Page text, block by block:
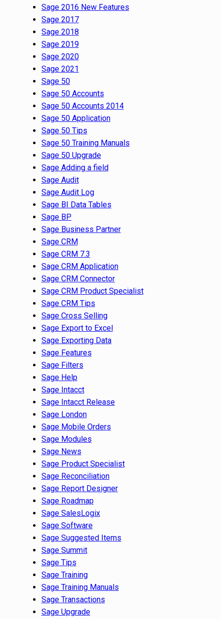
Sage 2016 New Features
Sage 2017
Sage 2018
Sage 2019
Sage 2020
Sage 2021
Sage 50
Sage 50 Accounts
Sage 50 Accounts 2014
Sage 50 Application
Sage 50 Tips
Sage 50 Training Manuals
Sage 50 Upgrade
Sage Adding a field
Sage Audit
Sage Audit Log
Sage BI Data Tables
Sage BP
Sage Business Partner
Sage CRM
Sage CRM 7.3
Sage CRM Application
Sage CRM Connector
Sage CRM Product Specialist
Sage CRM Tips
Sage Cross Selling
Sage Export to Excel
Sage Exporting Data
Sage Features
Sage Filters
Sage Help
Sage Intacct
Sage Intacct Release
Sage London
Sage Mobile Orders
Sage Modules
Sage News
Sage Product Specialist
Sage Reconciliation
Sage Report Designer
Sage Roadmap
Sage SalesLogix
Sage Software
Sage Suggested Items
Sage Summit
Sage Tips
Sage Training
Sage Training Manuals
Sage Transactions
Sage Upgrade